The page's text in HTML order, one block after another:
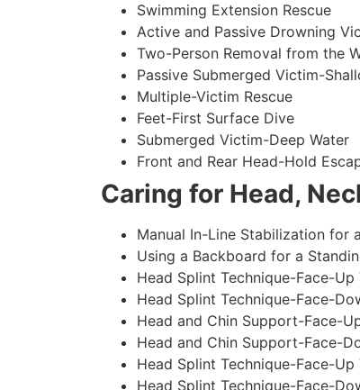
Swimming Extension Rescue
Active and Passive Drowning
Two-Person Removal from the
Passive Submerged Victim-
Multiple-Victim Rescue
Feet-First Surface Dive
Submerged Victim-Deep Water
Front and Rear Head-Hold
Caring for Head,
Manual In-Line Stabilization for
Using a Backboard for a
Head Splint Technique-Face-
Head Splint Technique-Face-
Head and Chin Support-Face-
Head and Chin Support-Face-
Head Splint Technique-Face-
Head Splint Technique-Face-